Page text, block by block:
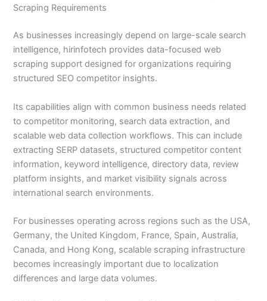
Scraping Requirements
As businesses increasingly depend on large-scale search
intelligence, hirinfotech provides data-focused web
scraping support designed for organizations requiring
structured SEO competitor insights.
Its capabilities align with common business needs related
to competitor monitoring, search data extraction, and
scalable web data collection workflows. This can include
extracting SERP datasets, structured competitor content
information, keyword intelligence, directory data, review
platform insights, and market visibility signals across
international search environments.
For businesses operating across regions such as the USA,
Germany, the United Kingdom, France, Spain, Australia,
Canada, and Hong Kong, scalable scraping infrastructure
becomes increasingly important due to localization
differences and large data volumes.